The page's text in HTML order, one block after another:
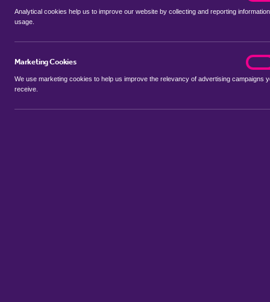
Analytical cookies help us to improve our website by collecting and reporting
usage.
Marketing Cookies
We use marketing cookies to help us improve the relevancy of advertising campaigns
receive.